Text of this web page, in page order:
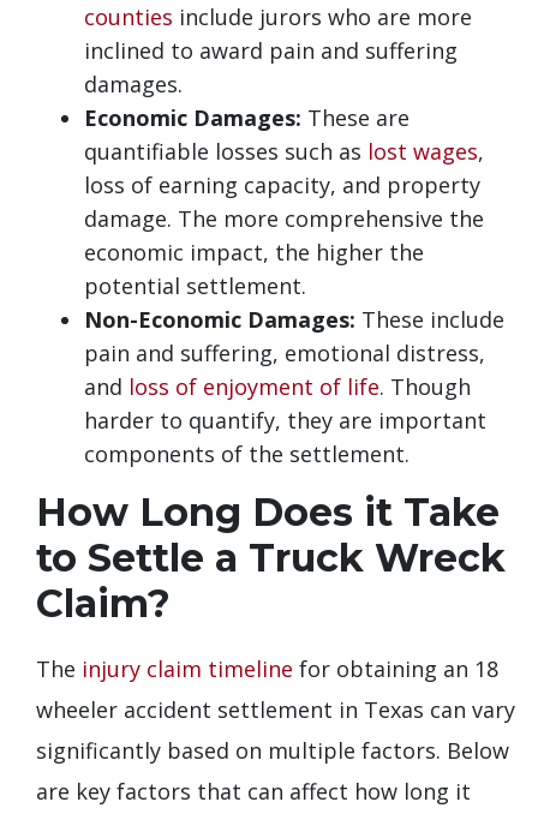
counties include jurors who are more
inclined to award pain and suffering
damages.
Economic Damages: These are
quantifiable losses such as lost wages,
loss of earning capacity, and property
damage. The more comprehensive the
economic impact, the higher the
potential settlement.
Non-Economic Damages: These include
pain and suffering, emotional distress,
and loss of enjoyment of life. Though
harder to quantify, they are important
components of the settlement.
How Long Does it Take
to Settle a Truck Wreck
Claim?
The injury claim timeline for obtaining an 18
wheeler accident settlement in Texas can vary
significantly based on multiple factors. Below
are key factors that can affect how long it